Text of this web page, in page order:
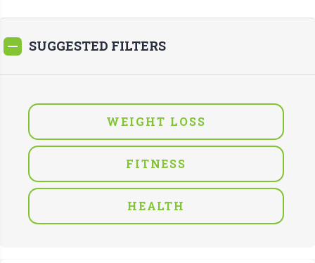
SUGGESTED FILTERS
WEIGHT LOSS
FITNESS
HEALTH